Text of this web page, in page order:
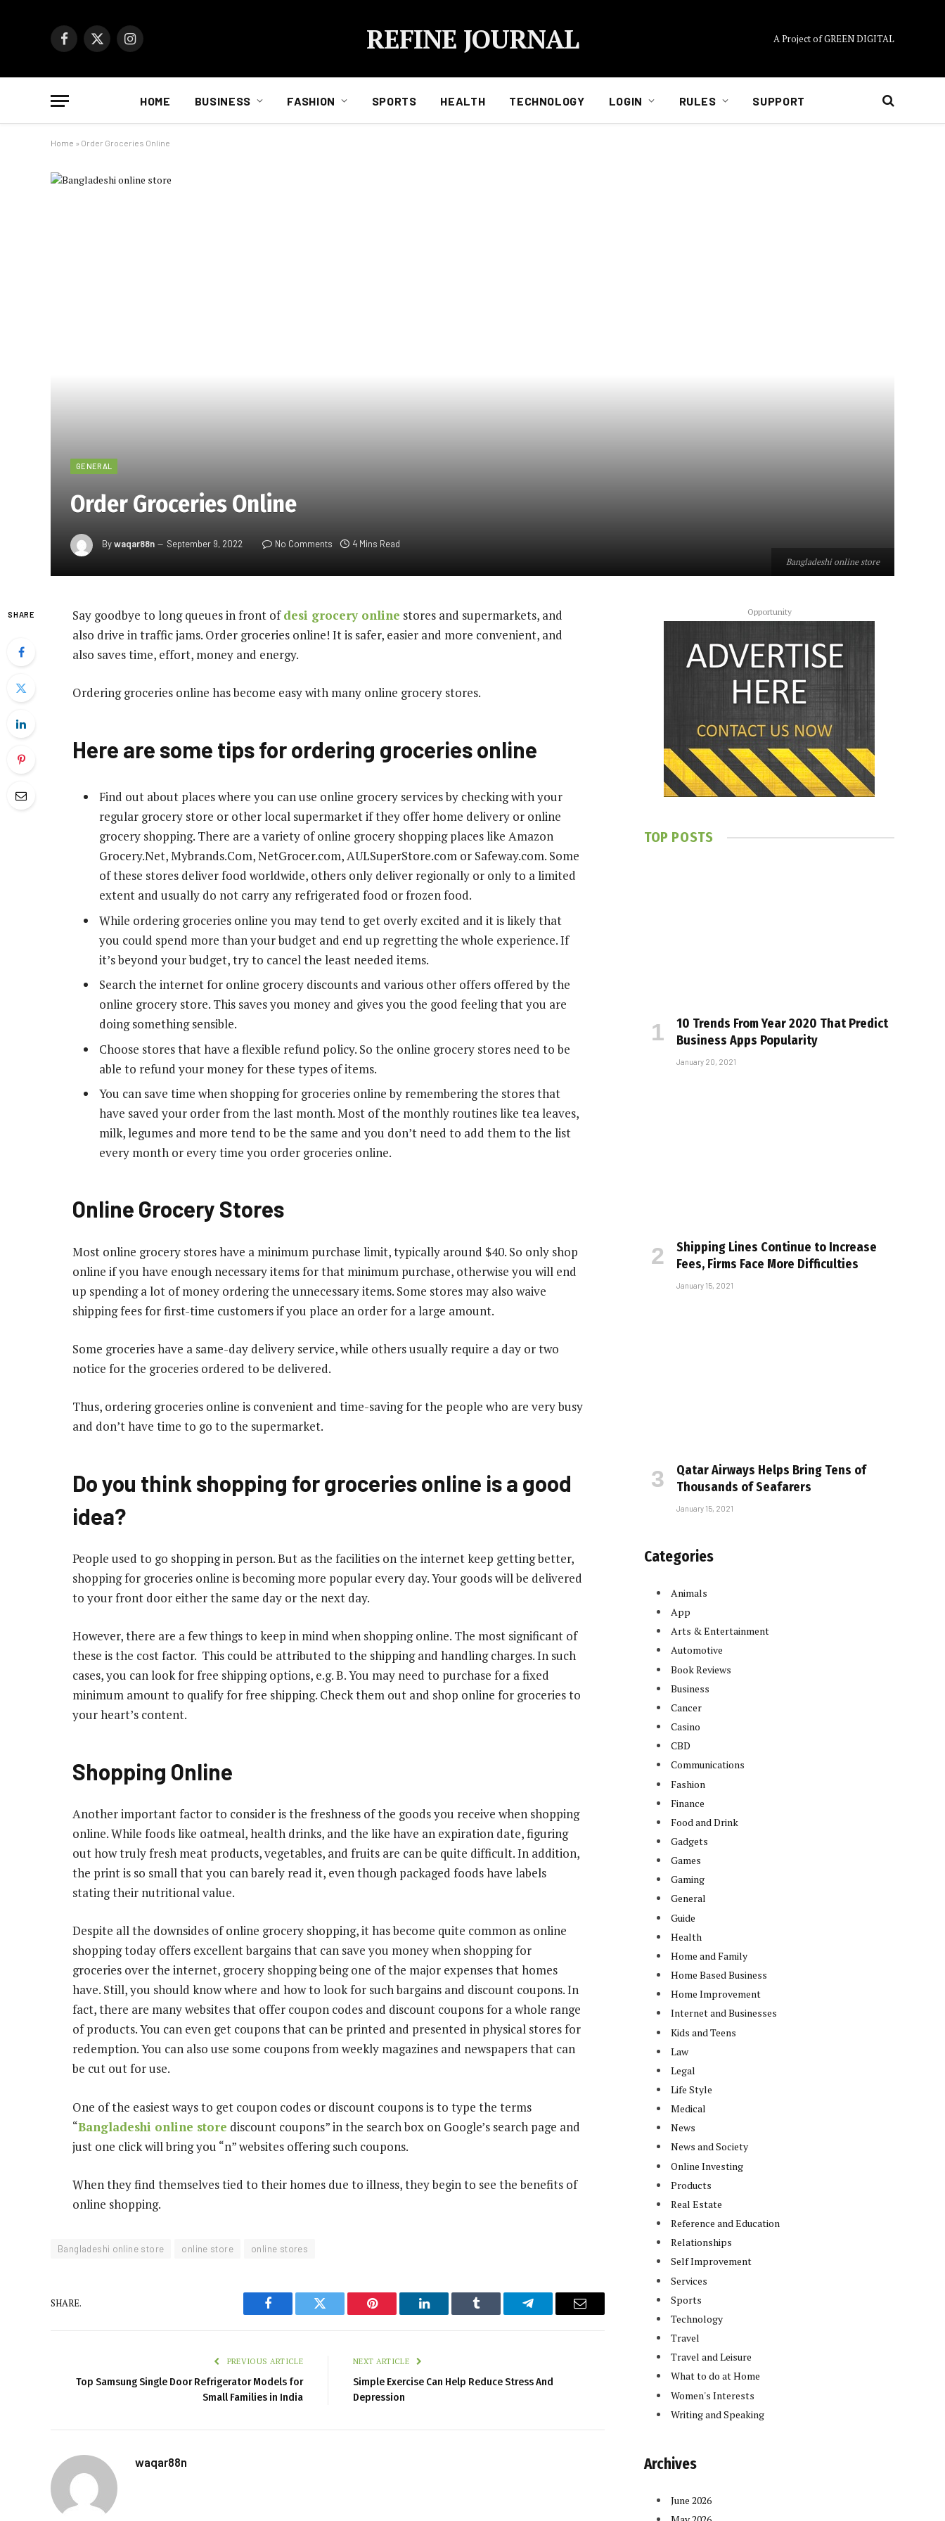
Facebook
X
Instagram REFINE JOURNAL A Project of GREEN DIGITAL
HOME BUSINESS FASHION SPORTS HEALTH TECHNOLOGY LOGIN RULES SUPPORT
Home » Order Groceries Online
Bangladeshi online store
GENERAL
Order Groceries Online
Bywaqar88n September 9, 2022 No Comments 4 Mins Read
SHARE Say goodbye to long queues in front ofdesi grocery online stores and supermarkets, and
also drive in traffic jams. Order groceries online! It is safer, easier and more convenient, and
also saves time, effort, money and energy.
Ordering groceries online has become easy with many online grocery stores.
Here are some tips for ordering groceries online
Find out about places where you can use online grocery services by checking with your
regular grocery store or other local supermarket if they offer home delivery or online
grocery shopping. There are a variety of online grocery shopping places like Amazon
Grocery.Net, Mybrands.Com, NetGrocer.com, AULSuperStore.com or Safeway.com. Some
of these stores deliver food worldwide, others only deliver regionally or only to a limited
extent and usually do not carry any refrigerated food or frozen food.
While ordering groceries online you may tend to get overly excited and it is likely that
you could spend more than your budget and end up regretting the whole experience. If
it’s beyond your budget, try to cancel the least needed items.
Search the internet for online grocery discounts and various other offers offered by the
online grocery store. This saves you money and gives you the good feeling that you are
doing something sensible.
Choose stores that have a flexible refund policy. So the online grocery stores need to be
able to refund your money for these types of items.
You can save time when shopping for groceries online by remembering the stores that
have saved your order from the last month. Most of the monthly routines like tea leaves,
milk, legumes and more tend to be the same and you don’t need to add them to the list
every month or every time you order groceries online.
Online Grocery Stores
Most online grocery stores have a minimum purchase limit, typically around $40. So only shop
online if you have enough necessary items for that minimum purchase, otherwise you will end
up spending a lot of money ordering the unnecessary items. Some stores may also waive
shipping fees for first-time customers if you place an order for a large amount.
Some groceries have a same-day delivery service, while others usually require a day or two
notice for the groceries ordered to be delivered.
Thus, ordering groceries online is convenient and time-saving for the people who are very busy
and don’t have time to go to the supermarket.
Do you think shopping for groceries online is a good
idea?
People used to go shopping in person. But as the facilities on the internet keep getting better,
shopping for groceries online is becoming more popular every day. Your goods will be delivered
to your front door either the same day or the next day.
However, there are a few things to keep in mind when shopping online. The most significant of
these is the cost factor. This could be attributed to the shipping and handling charges. In such
cases, you can look for free shipping options, e.g. B. You may need to purchase for a fixed
minimum amount to qualify for free shipping. Check them out and shop online for groceries to
your heart’s content.
Shopping Online
Another important factor to consider is the freshness of the goods you receive when shopping
online. While foods like oatmeal, health drinks, and the like have an expiration date, figuring
out how truly fresh meat products, vegetables, and fruits are can be quite difficult. In addition,
the print is so small that you can barely read it, even though packaged foods have labels
stating their nutritional value.
Despite all the downsides of online grocery shopping, it has become quite common as online
shopping today offers excellent bargains that can save you money when shopping for
groceries over the internet, grocery shopping being one of the major expenses that homes
have. Still, you should know where and how to look for such bargains and discount coupons. In
fact, there are many websites that offer coupon codes and discount coupons for a whole range
of products. You can even get coupons that can be printed and presented in physical stores for
redemption. You can also use some coupons from weekly magazines and newspapers that can
be cut out for use.
One of the easiest ways to get coupon codes or discount coupons is to type the terms
“Bangladeshi online store discount coupons” in the search box on Google’s search page and
just one click will bring you “n” websites offering such coupons.
When they find themselves tied to their homes due to illness, they begin to see the benefits of
online shopping.
Bangladeshi online store online store online stores
SHARE.
Facebook Twitter Pinterest LinkedIn Tumblr Telegram Email
PREVIOUS ARTICLE
Top Samsung Single Door Refrigerator Models for
Small Families in India
NEXT ARTICLE
Simple Exercise Can Help Reduce Stress And
Depression
waqar88n
Opportunity
TOP POSTS
10 Trends From Year 2020 That Predict
Business Apps Popularity
January 20, 2021
Shipping Lines Continue to Increase
Fees, Firms Face More Difficulties
January 15, 2021
Qatar Airways Helps Bring Tens of
Thousands of Seafarers
January 15, 2021
Categories
Animals
App
Arts & Entertainment
Automotive
Book Reviews
Business
Cancer
Casino
CBD
Communications
Fashion
Finance
Food and Drink
Gadgets
Games
Gaming
General
Guide
Health
Home and Family
Home Based Business
Home Improvement
Internet and Businesses
Kids and Teens
Law
Legal
Life Style
Medical
News
News and Society
Online Investing
Products
Real Estate
Reference and Education
Relationships
Self Improvement
Services
Sports
Technology
Travel
Travel and Leisure
What to do at Home
Women's Interests
Writing and Speaking
Archives
June 2026